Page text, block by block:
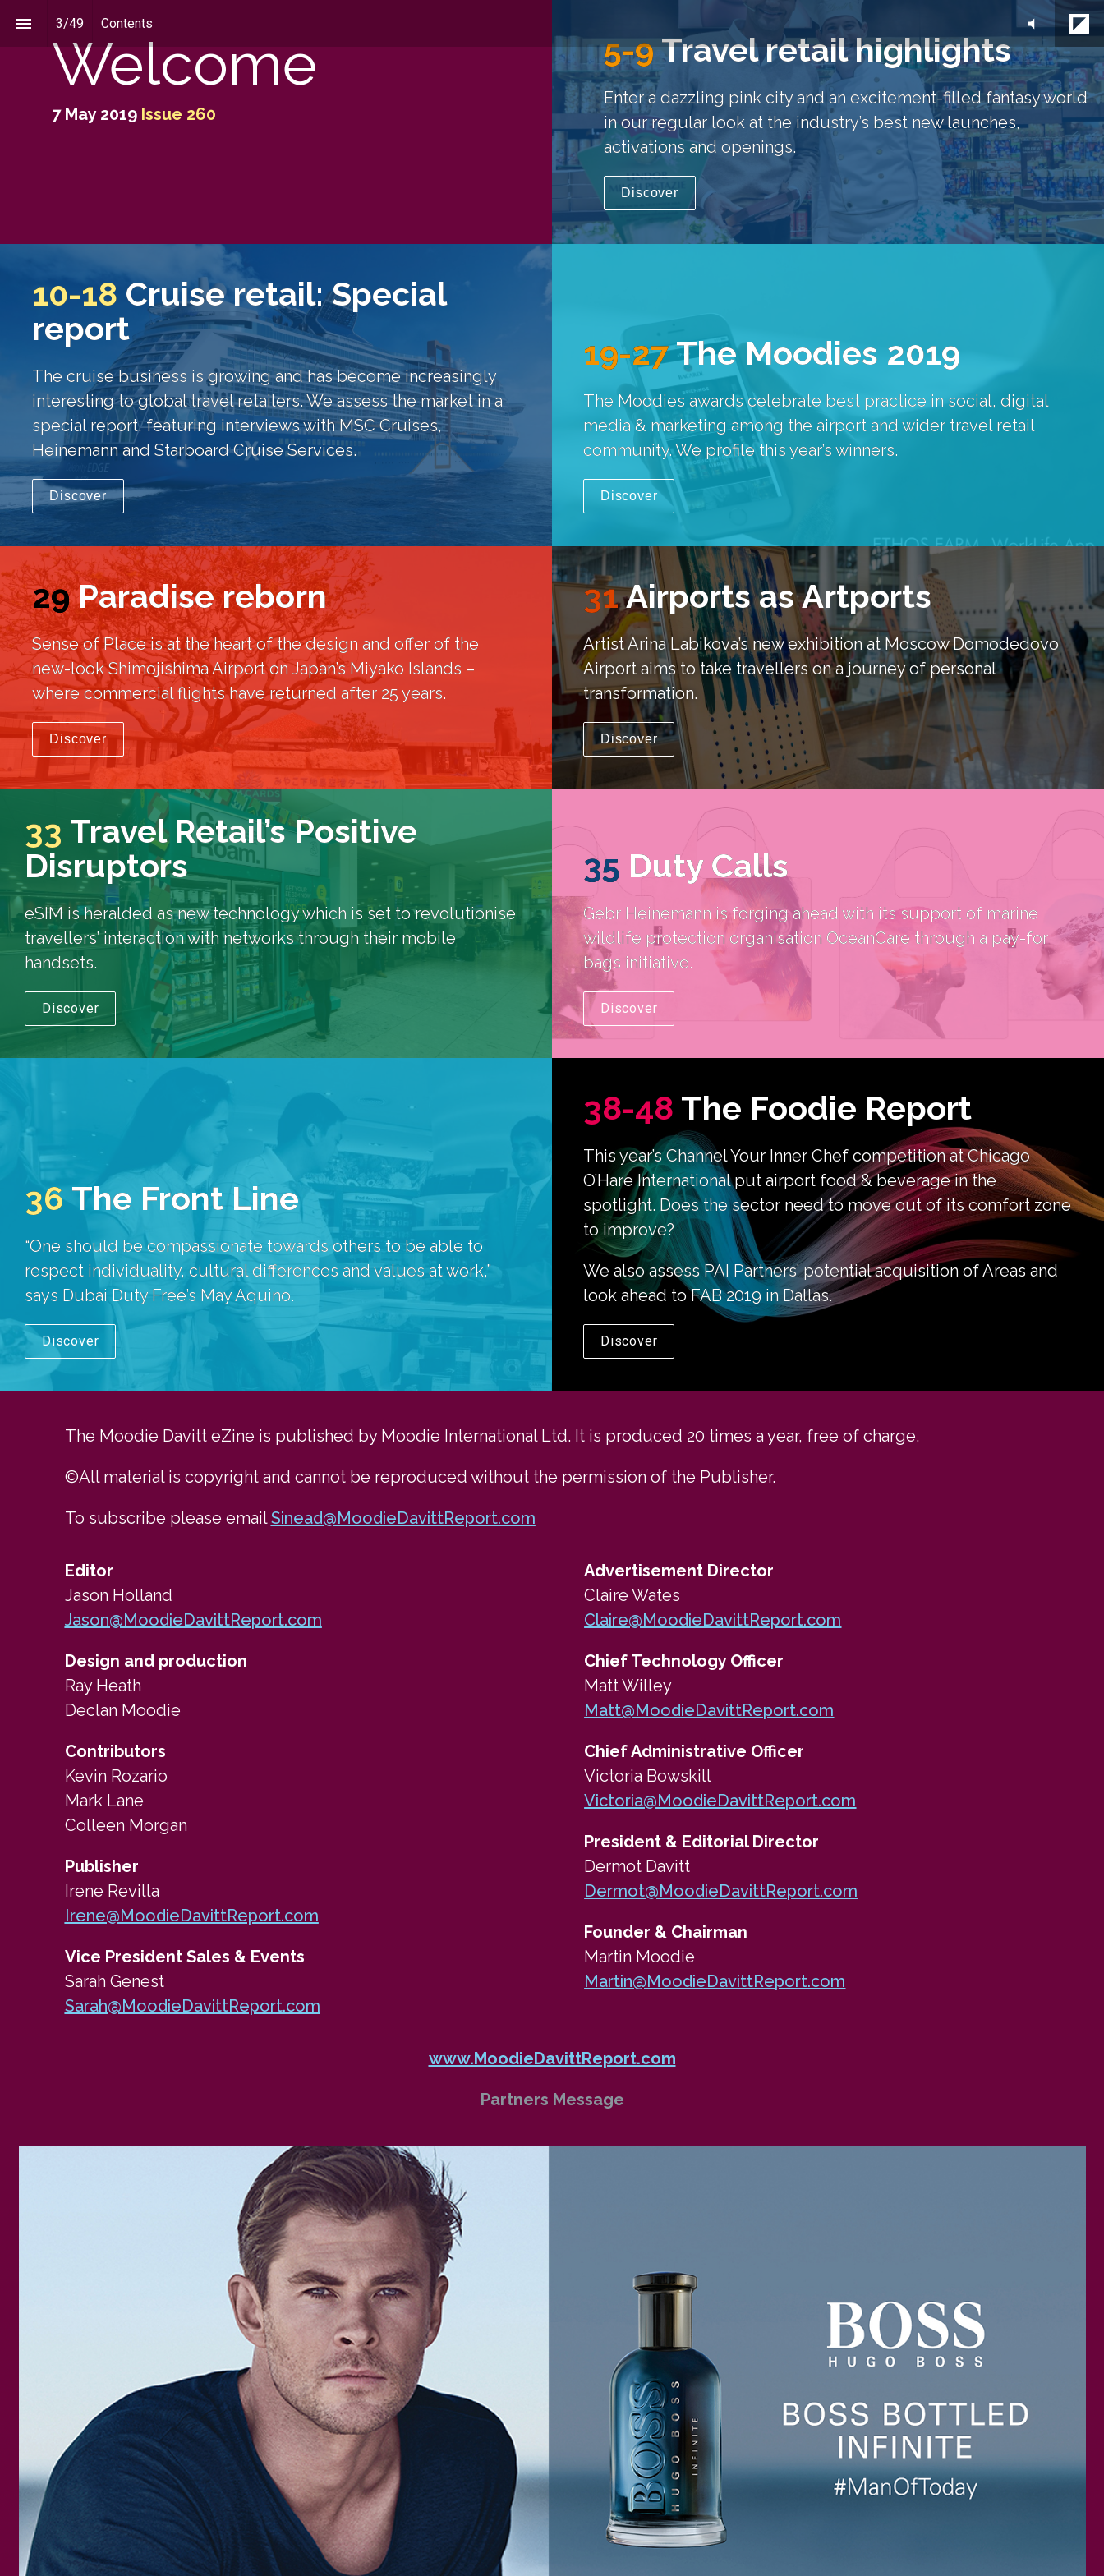
3/49 Contents
Welcome
7 May 2019 Issue 260
5-9Travel retail highlights
Enter a dazzling pink city and an excitement-filled fantasy world
in our regular look at the industry’s best new launches,
activations and openings.
Discover
10-18 Cruise retail: Special
report
The cruise business is growing and has become increasingly
interesting to global travel retailers. We assess the market in a
special report, featuring interviews with MSC Cruises,
Heinemann and Starboard Cruise Services.
Discover
19-27The Moodies 2019
The Moodies awards celebrate best practice in social, digital
media & marketing among the airport and wider travel retail
community. We profile this year’s winners.
Discover
29Paradise reborn
Sense of Place is at the heart of the design and offer of the
new-look Shimojishima Airport on Japan’s Miyako Islands –
where commercial flights have returned after 25 years.
Discover
31Airports as Artports
Artist Arina Labikova’s new exhibition at Moscow Domodedovo
Airport aims to take travellers on a journey of personal
transformation.
Discover
33 Travel Retail’s Positive
Disruptors
eSIM is heralded as new technology which is set to revolutionise
travellers’ interaction with networks through their mobile
handsets.
Discover
35 Duty Calls
Gebr Heinemann is forging ahead with its support of marine
wildlife protection organisation OceanCare through a pay-for
bags initiative.
Discover
36 The Front Line
“One should be compassionate towards others to be able to
respect individuality, cultural differences and values at work,”
says Dubai Duty Free’s May Aquino.
Discover
38-48 The Foodie Report
This year’s Channel Your Inner Chef competition at Chicago
O’Hare International put airport food & beverage in the
spotlight. Does the sector need to move out of its comfort zone
to improve?
We also assess PAI Partners’ potential acquisition of Areas and
look ahead to FAB 2019 in Dallas.
Discover
The Moodie Davitt eZine is published by Moodie International Ltd. It is produced 20 times a year, free of charge.
©All material is copyright and cannot be reproduced without the permission of the Publisher.
To subscribe please email Sinead@MoodieDavittReport.com
Editor
Jason Holland
Jason@MoodieDavittReport.com
Design and production
Ray Heath
Declan Moodie
Contributors
Kevin Rozario
Mark Lane
Colleen Morgan
Publisher
Irene Revilla
Irene@MoodieDavittReport.com
Vice President Sales & Events
Sarah Genest
Sarah@MoodieDavittReport.com
Advertisement Director
Claire Wates
Claire@MoodieDavittReport.com
Chief Technology Officer
Matt Willey
Matt@MoodieDavittReport.com
Chief Administrative Officer
Victoria Bowskill
Victoria@MoodieDavittReport.com
President & Editorial Director
Dermot Davitt
Dermot@MoodieDavittReport.com
Founder & Chairman
Martin Moodie
Martin@MoodieDavittReport.com
www.MoodieDavittReport.com
Partners Message